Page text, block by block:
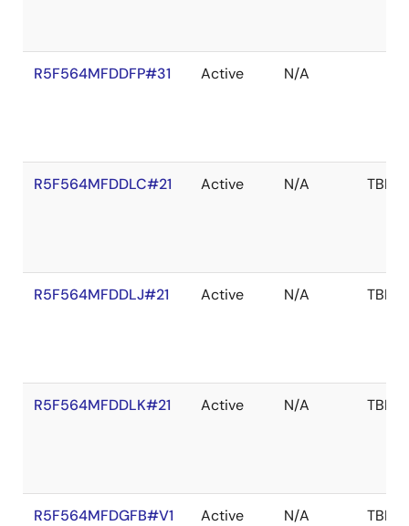
R5F564MFDDFP#31 Active N/A
R5F564MFDDLC#21 Active N/A TBD
R5F564MFDDLJ#21 Active N/A TBD
R5F564MFDDLK#21 Active N/A TBD
R5F564MFDGFB#V1 Active N/A TBD